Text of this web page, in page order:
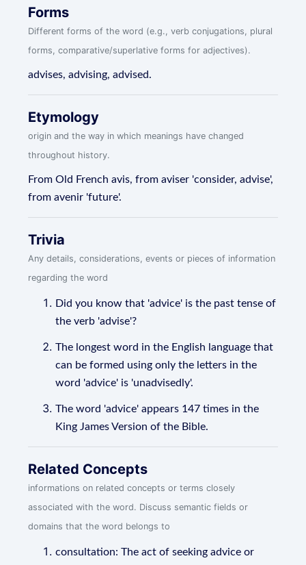
Forms
Different forms of the word (e.g., verb conjugations, plural
forms, comparative/superlative forms for adjectives).
advises, advising, advised.
Etymology
origin and the way in which meanings have changed
throughout history.
From Old French avis, from aviser 'consider, advise',
from avenir 'future'.
Trivia
Any details, considerations, events or pieces of information
regarding the word
Did you know that 'advice' is the past tense of
the verb 'advise'?
The longest word in the English language that
can be formed using only the letters in the
word 'advice' is 'unadvisedly'.
The word 'advice' appears 147 times in the
King James Version of the Bible.
Related Concepts
informations on related concepts or terms closely
associated with the word. Discuss semantic fields or
domains that the word belongs to
consultation: The act of seeking advice or